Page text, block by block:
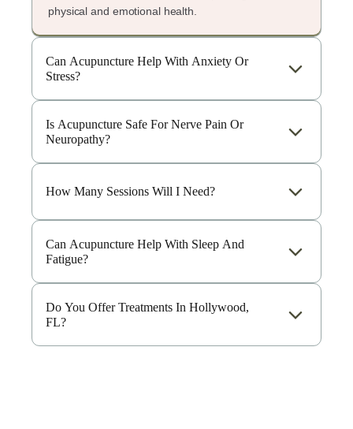
physical and emotional health.
Can Acupuncture Help With Anxiety Or
Stress?
Is Acupuncture Safe For Nerve Pain Or
Neuropathy?
How Many Sessions Will I Need?
Can Acupuncture Help With Sleep And
Fatigue?
Do You Offer Treatments In Hollywood,
FL?